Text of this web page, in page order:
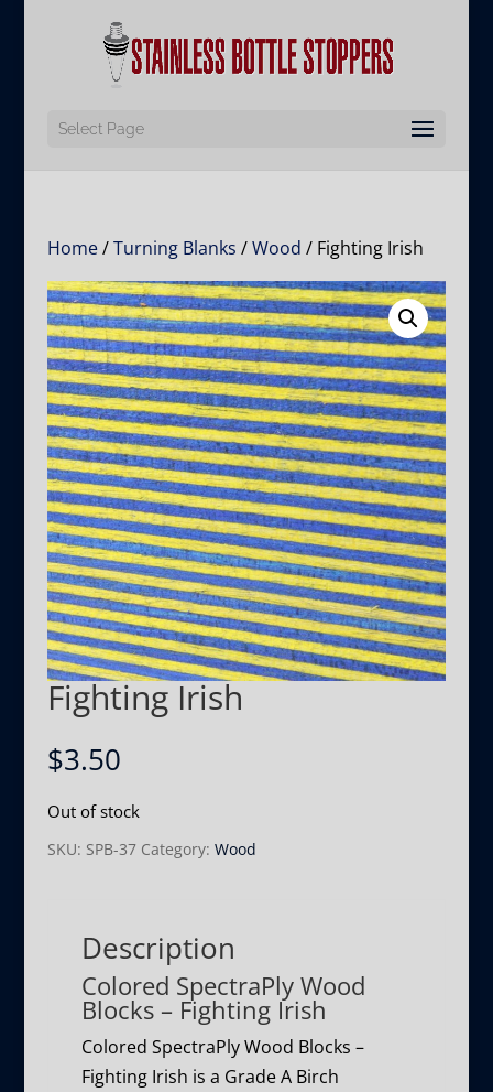
Select Page
Home/Turning Blanks /Wood / Fighting Irish
Fighting Irish
$3.50
Out of stock
SKU: SPB-37 Category: Wood
Description
Colored SpectraPly Wood
Blocks – Fighting Irish
Colored SpectraPly Wood Blocks –
Fighting Irish is a Grade A Birch